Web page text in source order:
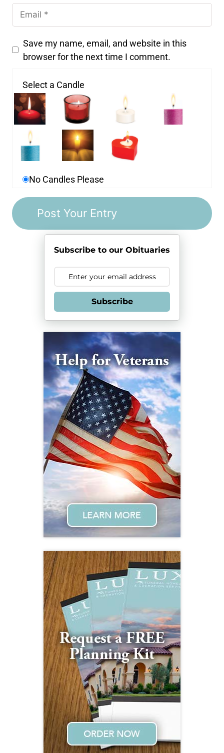
Save my name, email, and website in this
browser for the next time I comment.
Select a Candle
No Candles Please
Subscribe to our Obituaries
Subscribe